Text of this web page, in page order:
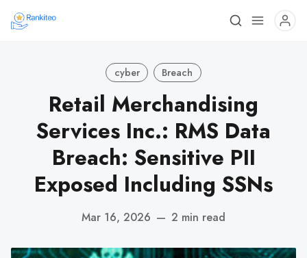
cyber Breach
Retail Merchandising
Services Inc.: RMS Data
Breach: Sensitive PII
Exposed Including SSNs
Mar 16, 2026 — 2 min read